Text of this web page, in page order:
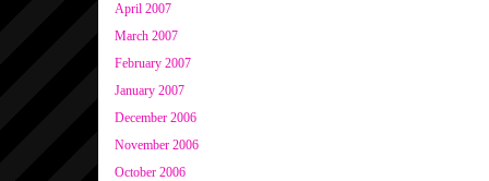
April 2007
March 2007
February 2007
January 2007
December 2006
November 2006
October 2006